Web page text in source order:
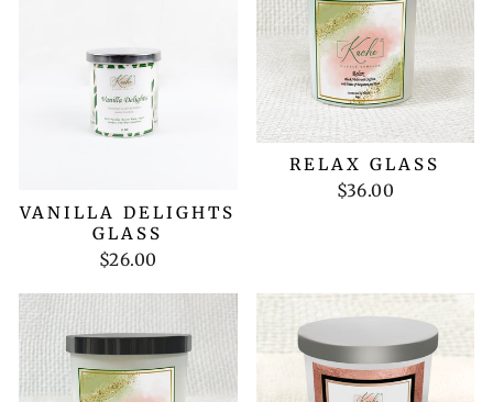
VANILLA DELIGHTS
GLASS
$26.00
RELAX GLASS
$36.00